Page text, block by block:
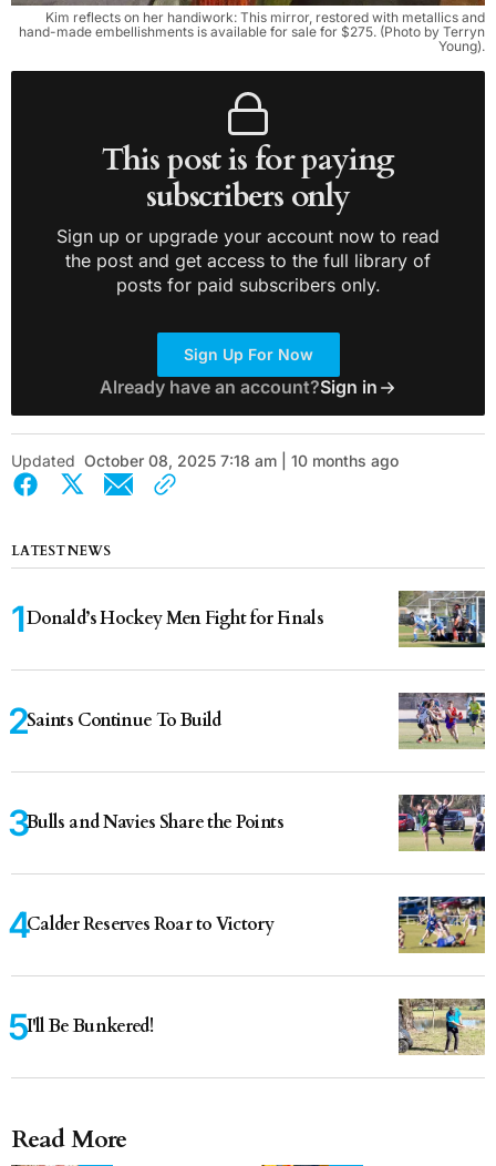
Kim reflects on her handiwork: This mirror, restored with metallics and
hand-made embellishments is available for sale for $275. (Photo by Terryn
Young).
This post is for paying
subscribers only
Sign up or upgrade your account now to read
the post and get access to the full library of
posts for paid subscribers only.
Sign Up For Now
Already have an account?Sign in
Updated October 08, 2025 7:18 am | 10 months ago
LATEST NEWS
Donald’s Hockey Men Fight for Finals
Saints Continue To Build
Bulls and Navies Share the Points
Calder Reserves Roar to Victory
I'll Be Bunkered!
Read More